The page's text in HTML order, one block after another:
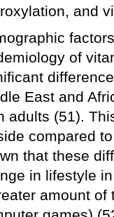
and
of
East and
adults (51).
compared
that these
in lifestyle
amount of